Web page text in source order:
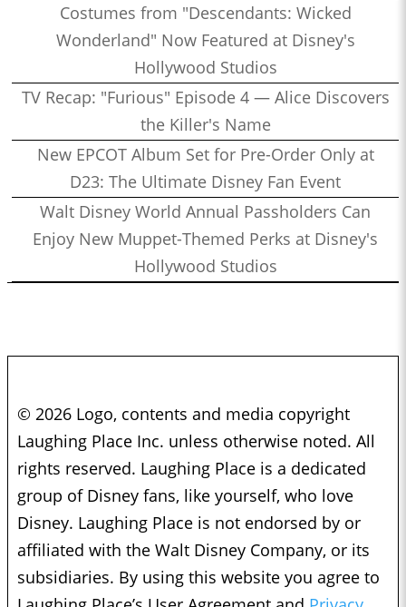
Costumes from "Descendants: Wicked
Wonderland" Now Featured at Disney's
Hollywood Studios
TV Recap: "Furious" Episode 4 — Alice Discovers
the Killer's Name
New EPCOT Album Set for Pre-Order Only at
D23: The Ultimate Disney Fan Event
Walt Disney World Annual Passholders Can
Enjoy New Muppet-Themed Perks at Disney's
Hollywood Studios
© 2026 Logo, contents and media copyright
Laughing Place Inc. unless otherwise noted. All
rights reserved. Laughing Place is a dedicated
group of Disney fans, like yourself, who love
Disney. Laughing Place is not endorsed by or
affiliated with the Walt Disney Company, or its
subsidiaries. By using this website you agree to